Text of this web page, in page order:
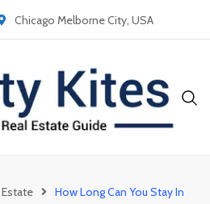
Chicago Melborne City, USA
Estate
How Long Can You Stay In